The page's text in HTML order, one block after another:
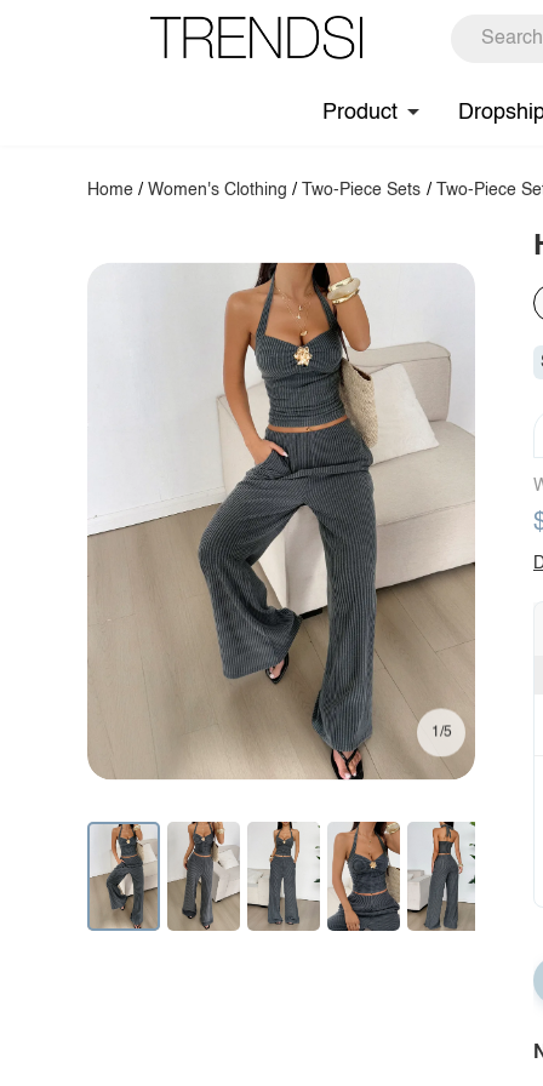
Product
Home /Women's Clothing / Two-Piece Sets / Two-Piece
1/5